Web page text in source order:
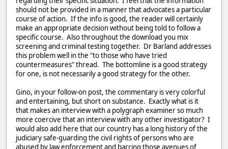
should not be provided in a manner that advocates a particular
course of action. If the info is good, the reader will certainly
make an appropriate decision without being told to follow a
specific course. Also throughout the download you mix
screening and criminal testing together. Dr Barland addresses
this problem well in the "to those who have tried
countermeasures" thread. The bottomline is a good strategy
for one, is not necessarily a good strategy for the other.
Gino, in your follow-on post, the commentary is very colorful
and entertaining, but short on substance. Exactly what is it
that makes an interview with a polygraph examiner so much
more coercive that an interview with any other investigator? I
would also add here that our country has a long history of the
judiciary safe-guarding the civil rights of persons who are
abused by law enforcement and barring those avenues of